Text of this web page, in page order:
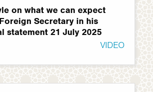
on what we can expect
Secretary in his
statement 21 July 2025
VIDEO